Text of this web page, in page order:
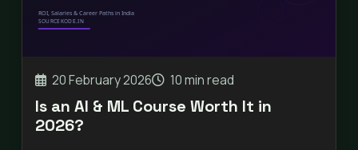
20 February 2026 10 min read
Is an AI & ML Course Worth It in
2026?